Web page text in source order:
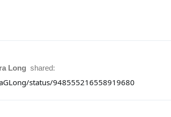
Long shared:
status/948555216558919680